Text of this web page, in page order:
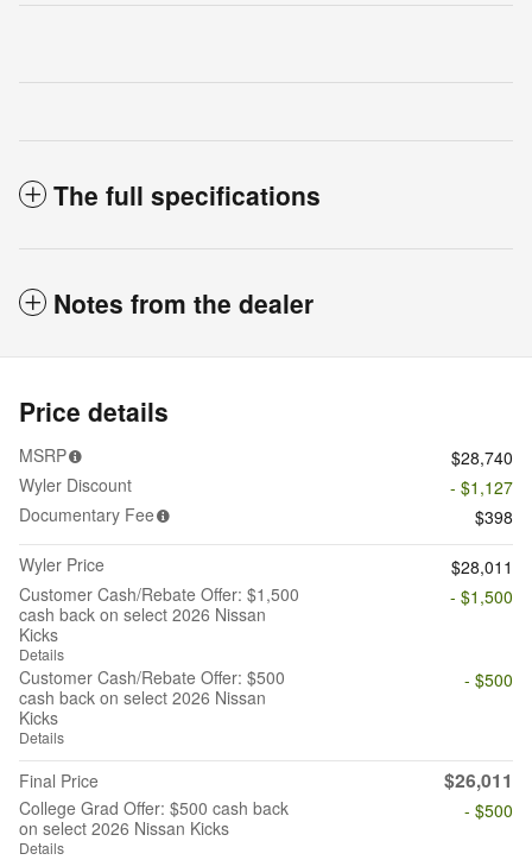
The full specifications
Notes from the dealer
Price details
MSRP
$28,740
Wyler Discount
- $1,127
Documentary Fee
$398
Wyler Price
$28,011
Customer Cash/Rebate Offer: $1,500
cash back on select 2026 Nissan
Kicks
Details
- $1,500
Customer Cash/Rebate Offer: $500
cash back on select 2026 Nissan
Kicks
Details
- $500
Final Price $26,011
College Grad Offer: $500 cash back
on select 2026 Nissan Kicks
Details
- $500